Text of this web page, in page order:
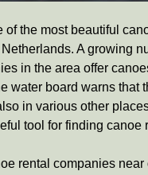
of the most beautiful
A growing
in the area offer
water board warns that
in various other
tool for finding canoe
rental companies near